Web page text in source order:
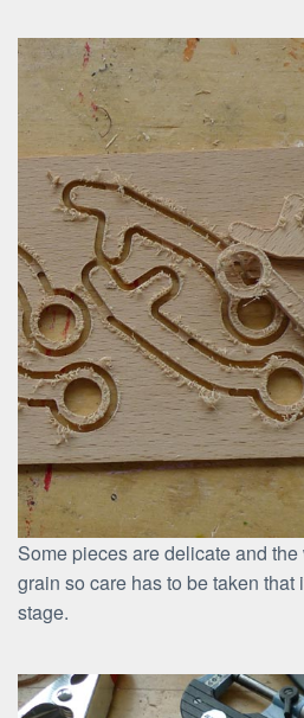
Some pieces are delicate and
grain so care has to be taken that
stage.